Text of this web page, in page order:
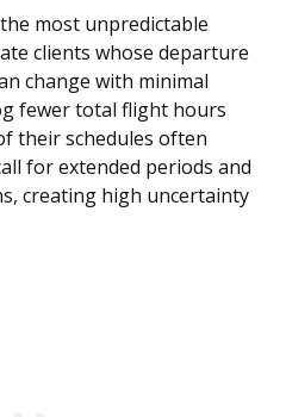
most unpredictable
clients whose departure
change with minimal
fewer total flight hours
their schedules often
for extended periods and
creating high uncertainty